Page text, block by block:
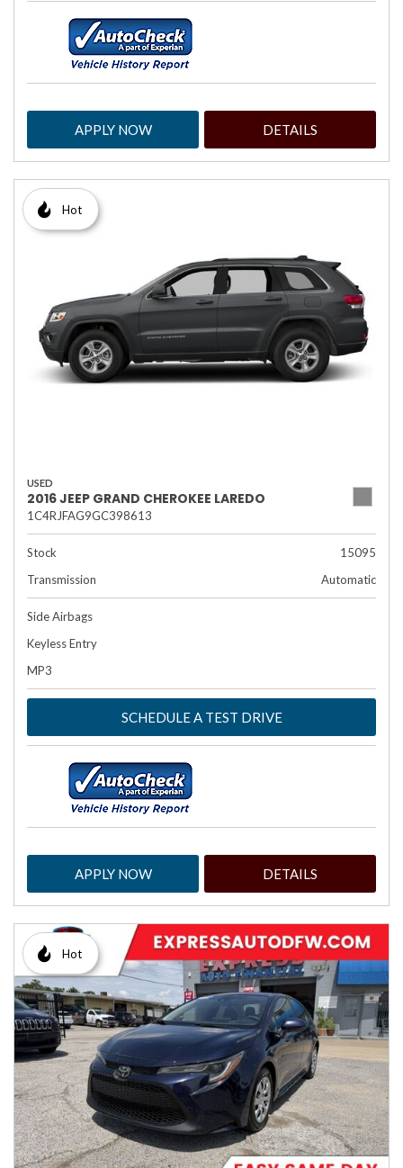
APPLY NOW DETAILS
Hot
USED
2016 JEEP GRAND CHEROKEE LAREDO
1C4RJFAG9GC398613
Stock
15095
Transmission
Automatic
Side Airbags
Keyless Entry
MP3
SCHEDULE A TEST DRIVE
APPLY NOW DETAILS
Hot